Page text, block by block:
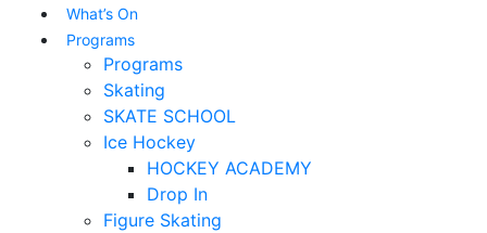
What’s On
Programs
Programs
Skating
SKATE SCHOOL
Ice Hockey
HOCKEY ACADEMY
Drop In
Figure Skating